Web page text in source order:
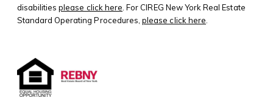
disabilitiesplease click here . For CIREG New York Real Estate
Standard Operating Procedures,please click here